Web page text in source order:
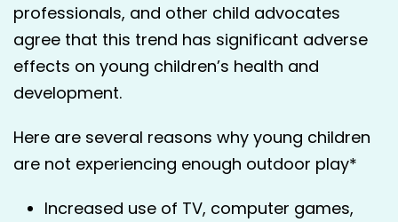
professionals, and other child advocates
agree that this trend has significant adverse
effects on young children’s health and
development.
Here are several reasons why young children
are not experiencing enough outdoor play*
Increased use of TV, computer games,